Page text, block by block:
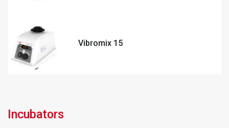
Vibromix 15
Incubators